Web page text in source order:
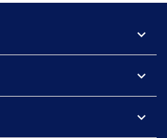
expand_more
expand_more
expand_more